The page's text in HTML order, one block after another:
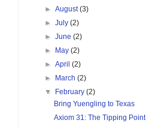
►August(3)
►July(2)
►June(2)
► May(2)
►April(2)
► March(2)
▼ February(2)
Bring Yuengling to Texas
Axiom 31: The Tipping Point